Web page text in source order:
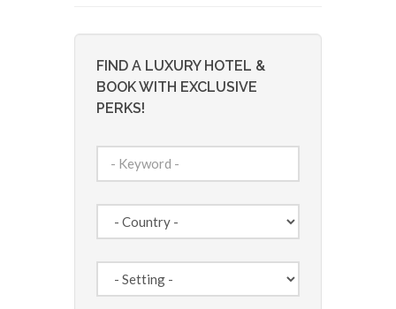
FIND A LUXURY HOTEL &
BOOK WITH EXCLUSIVE
PERKS!